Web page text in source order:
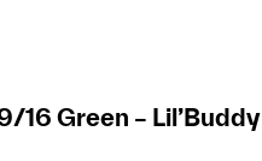
16 Green – Lil’Buddy